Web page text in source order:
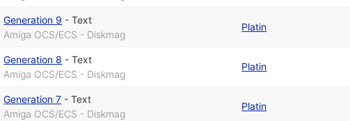
Generation 9 -Text
Amiga OCS/ECS - Diskmag
Platin
Generation 8 -Text
Amiga OCS/ECS - Diskmag
Platin
Generation 7 -Text
Amiga OCS/ECS - Diskmag
Platin